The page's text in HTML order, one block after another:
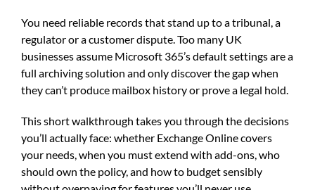
You need reliable records that stand up to a tribunal, a
regulator or a customer dispute. Too many UK
businesses assume Microsoft 365’s default settings are a
full archiving solution and only discover the gap when
they can’t produce mailbox history or prove a legal hold.
This short walkthrough takes you through the decisions
you’ll actually face: whether Exchange Online covers
your needs, when you must extend with add-ons, who
should own the policy, and how to budget sensibly